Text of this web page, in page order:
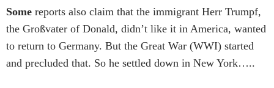
Some reports also claim that the immigrant Herr Trumpf,
the Großvater of Donald, didn’t like it in America, wanted
to return to Germany. But the Great War (WWI) started
and precluded that. So he settled down in New York…..